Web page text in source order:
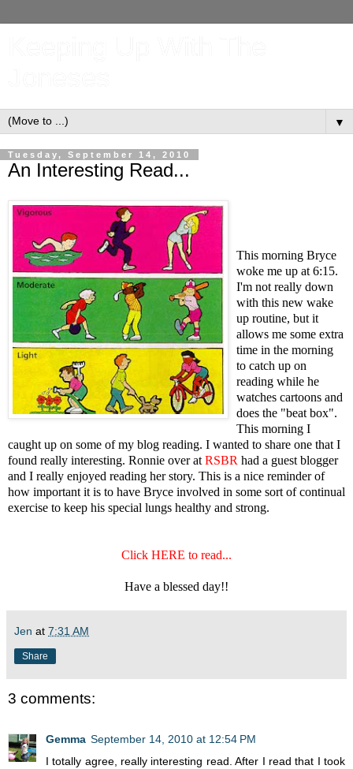
▼
Tuesday, September 14, 2010
An Interesting Read...
This morning Bryce
woke me up at 6:15.
I'm not really down
with this new wake
up routine, but it
allows me some extra
time in the morning
to catch up on
reading while he
watches cartoons and
does the "beat box".
This morning I
caught up on some of my blog reading. I wanted to share one that I
found really interesting. Ronnie over at RSBR had a guest blogger
and I really enjoyed reading her story. This is a nice reminder of
how important it is to have Bryce involved in some sort of continual
exercise to keep his special lungs healthy and strong.
Click HERE to read...
Have a blessed day!!
Jen at 7:31 AM
Share
3 comments:
Gemma September 14, 2010 at 12:54 PM
I totally agree, really interesting read. After I read that I took